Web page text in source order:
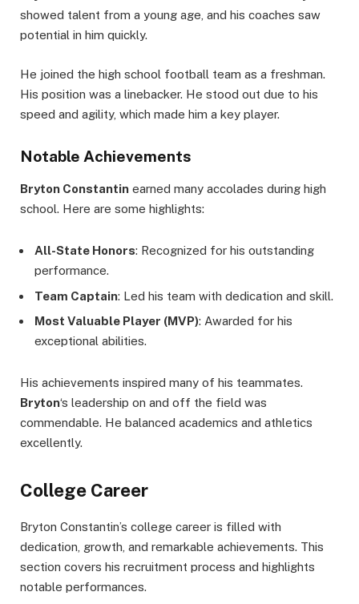
showed talent from a young age, and his coaches saw
potential in him quickly.
He joined the high school football team as a freshman.
His position was a linebacker. He stood out due to his
speed and agility, which made him a key player.
Notable Achievements
Bryton Constantin earned many accolades during high
school. Here are some highlights:
All-State Honors: Recognized for his outstanding
performance.
Team Captain: Led his team with dedication and skill.
Most Valuable Player (MVP): Awarded for his
exceptional abilities.
His achievements inspired many of his teammates.
Bryton‘s leadership on and off the field was
commendable. He balanced academics and athletics
excellently.
College Career
Bryton Constantin’s college career is filled with
dedication, growth, and remarkable achievements. This
section covers his recruitment process and highlights
notable performances.